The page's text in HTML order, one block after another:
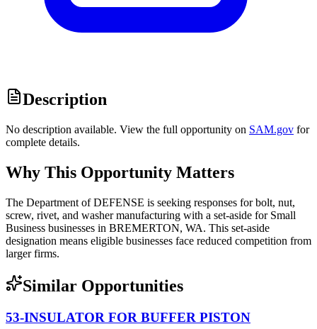
Description
No description available. View the full opportunity on SAM.gov for
complete details.
Why This Opportunity Matters
The Department of DEFENSE is seeking responses for bolt, nut,
screw, rivet, and washer manufacturing with a set-aside for Small
Business businesses in BREMERTON, WA. This set-aside
designation means eligible businesses face reduced competition from
larger firms.
Similar Opportunities
53-INSULATOR FOR BUFFER PISTON